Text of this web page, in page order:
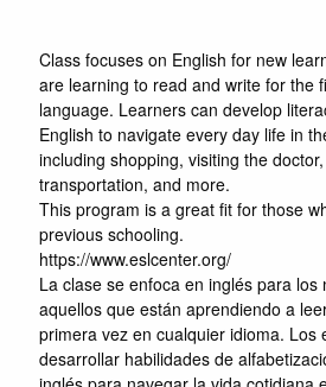
Class focuses on English for new
are learning to read and write for the
language. Learners can develop
English to navigate every day life in
including shopping, visiting the
transportation, and more.
This program is a great fit for those
previous schooling.
https://www.eslcenter.org/
La clase se enfoca en inglés para los
aquellos que están aprendiendo a
primera vez en cualquier idioma. Los
desarrollar habilidades de